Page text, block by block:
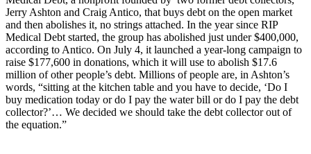
Jerry Ashton and Craig Antico, that buys debt on the open market
and then abolishes it, no strings attached. In the year since RIP
Medical Debt started, the group has abolished just under $400,000,
according to Antico. On July 4, it launched a year-long campaign to
raise $177,600 in donations, which it will use to abolish $17.6
million of other people’s debt. Millions of people are, in Ashton’s
words, “sitting at the kitchen table and you have to decide, ‘Do I
buy medication today or do I pay the water bill or do I pay the debt
collector?’… We decided we should take the debt collector out of
the equation.”